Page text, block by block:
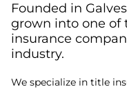
Founded in
grown into one of
insurance
industry.
We specialize in title